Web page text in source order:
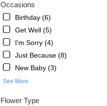
Occasions
Birthday (6)
Get Well (5)
I'm Sorry (4)
Just Because (8)
New Baby (3)
See More
Flower Type